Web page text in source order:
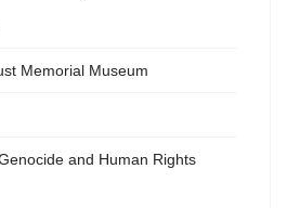
Memorial Museum
and Human Rights